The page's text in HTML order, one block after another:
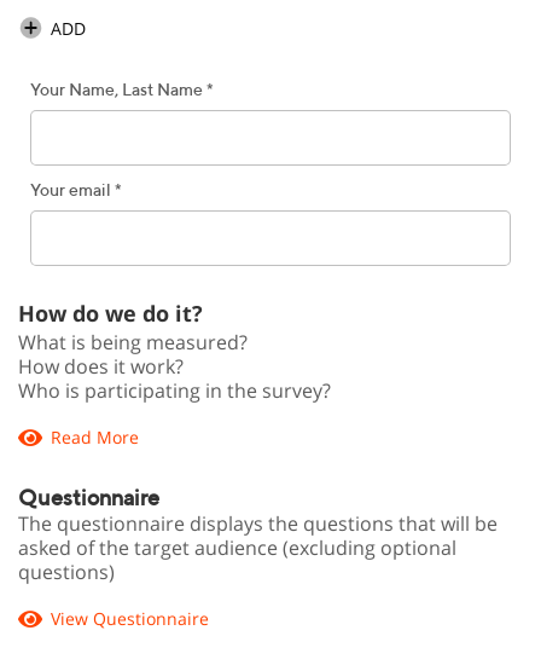
ADD
Your Name, Last Name *
Your email *
How do we do it?
What is being measured?
How does it work?
Who is participating in the survey?
Read More
Questionnaire
The questionnaire displays the questions that will be
asked of the target audience (excluding optional
questions)
View Questionnaire